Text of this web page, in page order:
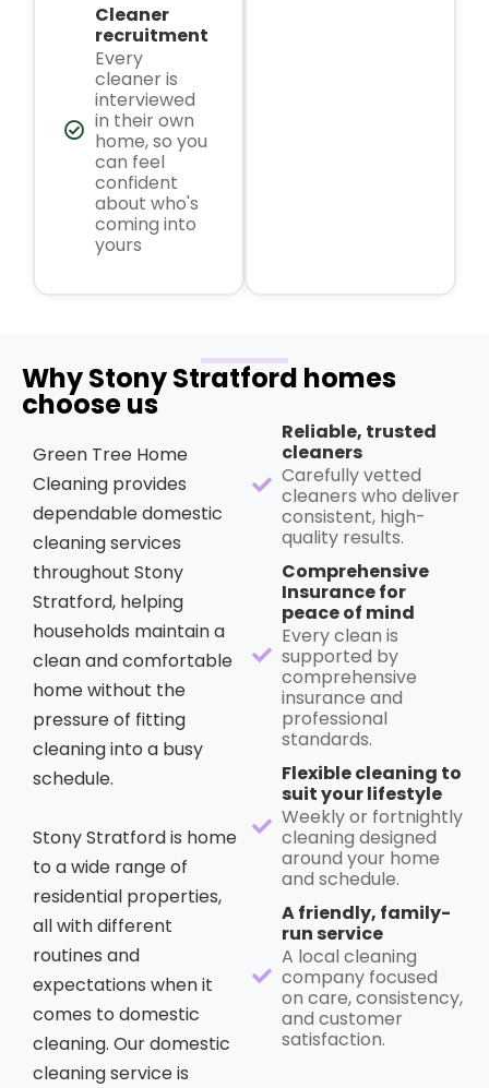
Cleaner
recruitment
Every
cleaner is
interviewed
in their own
home, so you
can feel
confident
about who's
coming into
yours
Why Stony Stratford homes
choose us
Green Tree Home
Cleaning provides
dependable domestic
cleaning services
throughout Stony
Stratford, helping
households maintain a
clean and comfortable
home without the
pressure of fitting
cleaning into a busy
schedule.
Stony Stratford is home
to a wide range of
residential properties,
all with different
routines and
expectations when it
comes to domestic
cleaning. Our domestic
cleaning service is
Reliable, trusted
cleaners
Carefully vetted
cleaners who deliver
consistent, high-
quality results.
Comprehensive
Insurance for
peace of mind
Every clean is
supported by
comprehensive
insurance and
professional
standards.
Flexible cleaning to
suit your lifestyle
Weekly or fortnightly
cleaning designed
around your home
and schedule.
A friendly, family-
run service
A local cleaning
company focused
on care, consistency,
and customer
satisfaction.